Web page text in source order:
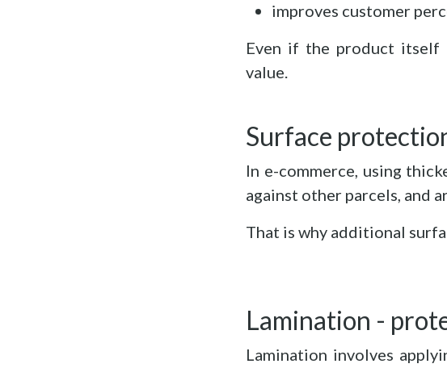
improves customer
Even if the product itself
value.
Surface
In e-commerce, using
against other parcels, and
That is why additional
Lamination -
Lamination involves